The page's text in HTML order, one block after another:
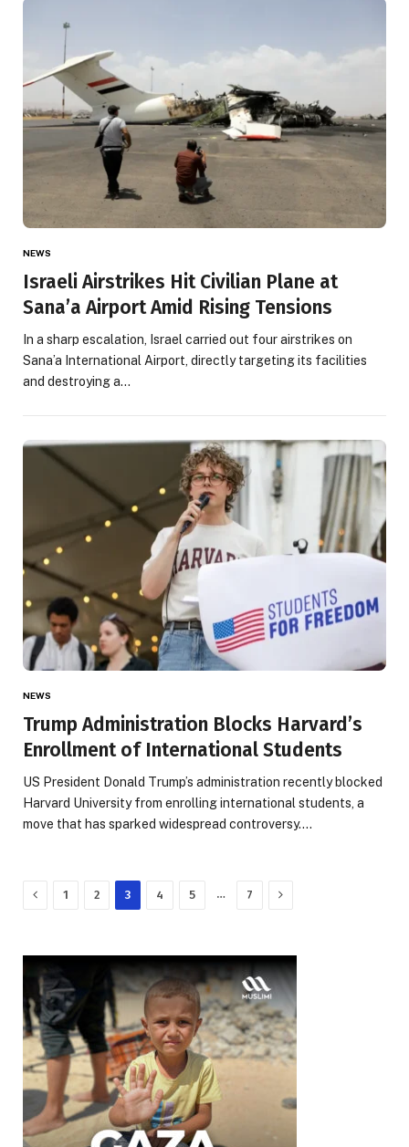
NEWS
Israeli Airstrikes Hit Civilian Plane at
Sana’a Airport Amid Rising Tensions
In a sharp escalation, Israel carried out four airstrikes on
Sana’a International Airport, directly targeting its facilities
and destroying a…
NEWS
Trump Administration Blocks Harvard’s
Enrollment of International Students
US President Donald Trump’s administration recently blocked
Harvard University from enrolling international students, a
move that has sparked widespread controversy.…
Previous
1 2 3 4 5 … 7 Next